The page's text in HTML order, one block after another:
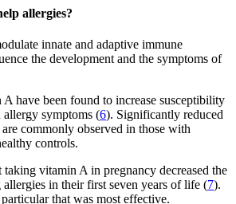
allergies?
innate and adaptive immune
the development and the symptoms of
have been found to increase susceptibility
allergy symptoms (6). Significantly reduced
commonly observed in those with
controls.
vitamin A in pregnancy decreased the
in their first seven years of life (7).
that was most effective.